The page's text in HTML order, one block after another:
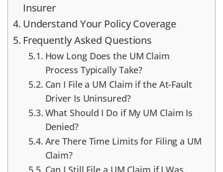
Insurer
Understand Your Policy Coverage
Frequently Asked Questions
How Long Does the UM Claim
Process Typically Take?
Can I File a UM Claim if the At-Fault
Driver Is Uninsured?
What Should I Do if My UM Claim Is
Denied?
Are There Time Limits for Filing a UM
Claim?
Can I Still File a UM Claim if I Was